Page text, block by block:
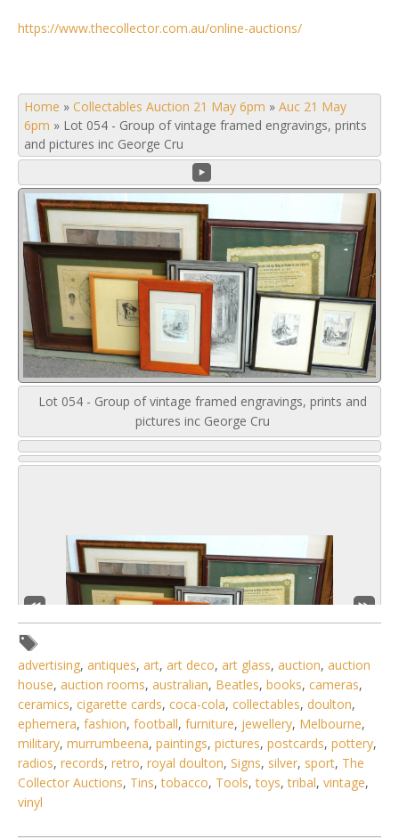
https://www.thecollector.com.au/online-auctions/
Home » Collectables Auction 21 May 6pm » Auc 21 May
6pm » Lot 054 - Group of vintage framed engravings, prints
and pictures inc George Cru
Lot 054 - Group of vintage framed engravings, prints and
pictures inc George Cru
2 / 6
No IPTC data
advertising, antiques, art, art deco, art glass, auction, auction
house, auction rooms, australian, Beatles, books, cameras,
ceramics, cigarette cards, coca-cola, collectables, doulton,
ephemera, fashion, football, furniture, jewellery, Melbourne,
military, murrumbeena, paintings, pictures, postcards, pottery,
radios, records, retro, royal doulton, Signs, silver, sport, The
Collector Auctions, Tins,tobacco, Tools,toys,tribal, vintage,
vinyl